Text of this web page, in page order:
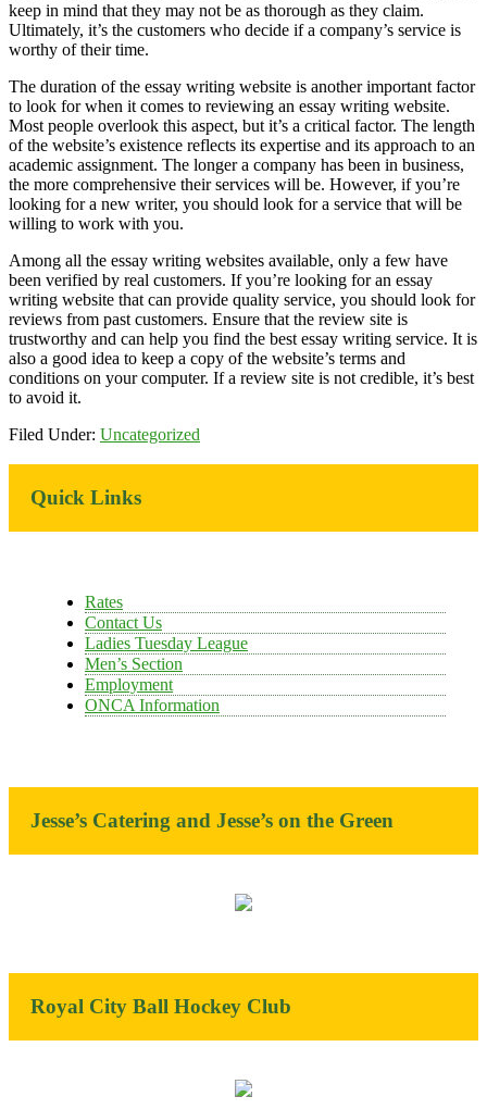
keep in mind that they may not be as thorough as they claim.
Ultimately, it’s the customers who decide if a company’s service is
worthy of their time.
The duration of the essay writing website is another important factor
to look for when it comes to reviewing an essay writing website.
Most people overlook this aspect, but it’s a critical factor. The length
of the website’s existence reflects its expertise and its approach to an
academic assignment. The longer a company has been in business,
the more comprehensive their services will be. However, if you’re
looking for a new writer, you should look for a service that will be
willing to work with you.
Among all the essay writing websites available, only a few have
been verified by real customers. If you’re looking for an essay
writing website that can provide quality service, you should look for
reviews from past customers. Ensure that the review site is
trustworthy and can help you find the best essay writing service. It is
also a good idea to keep a copy of the website’s terms and
conditions on your computer. If a review site is not credible, it’s best
to avoid it.
Filed Under: Uncategorized
Sidebar
Quick Links
Rates
Contact Us
Ladies Tuesday League
Men’s Section
Employment
ONCA Information
Jesse’s Catering and Jesse’s on the Green
Royal City Ball Hockey Club